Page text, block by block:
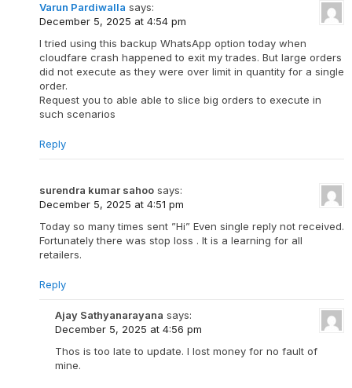
Varun Pardiwalla says:
December 5, 2025 at 4:54 pm
I tried using this backup WhatsApp option today when
cloudfare crash happened to exit my trades. But large orders
did not execute as they were over limit in quantity for a single
order.
Request you to able able to slice big orders to execute in
such scenarios
Reply
surendra kumar sahoo says:
December 5, 2025 at 4:51 pm
Today so many times sent ”Hi” Even single reply not received.
Fortunately there was stop loss . It is a learning for all
retailers.
Reply
Ajay Sathyanarayana says:
December 5, 2025 at 4:56 pm
Thos is too late to update. I lost money for no fault of
mine.